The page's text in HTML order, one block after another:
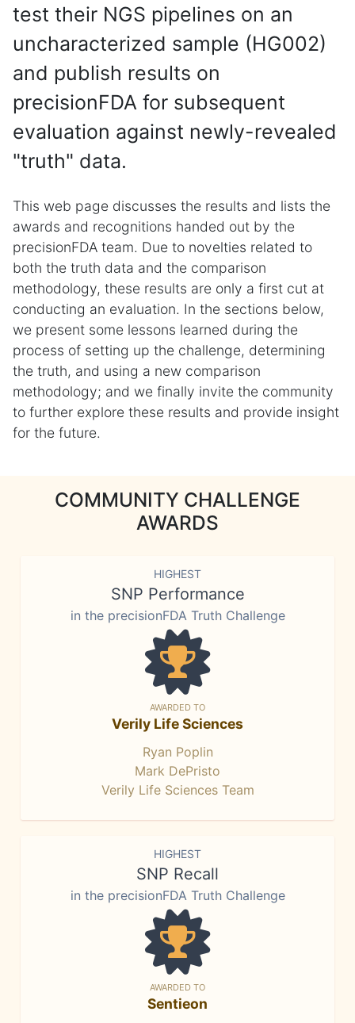
test their NGS pipelines on an
uncharacterized sample (HG002)
and publish results on
precisionFDA for subsequent
evaluation against newly-revealed
"truth" data.
This web page discusses the results and lists the
awards and recognitions handed out by the
precisionFDA team. Due to novelties related to
both the truth data and the comparison
methodology, these results are only a first cut at
conducting an evaluation. In the sections below,
we present some lessons learned during the
process of setting up the challenge, determining
the truth, and using a new comparison
methodology; and we finally invite the community
to further explore these results and provide insight
for the future.
COMMUNITY CHALLENGE
AWARDS
HIGHEST
SNP Performance
in the precisionFDA Truth Challenge
AWARDED TO
Verily Life Sciences
Ryan Poplin
Mark DePristo
Verily Life Sciences Team
HIGHEST
SNP Recall
in the precisionFDA Truth Challenge
AWARDED TO
Sentieon